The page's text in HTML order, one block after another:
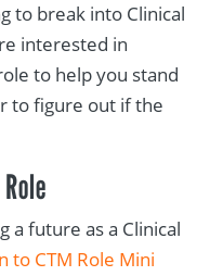
to break into Clinical
interested in
to help you stand
to figure out if the
a future as a Clinical
to CTM Role Mini